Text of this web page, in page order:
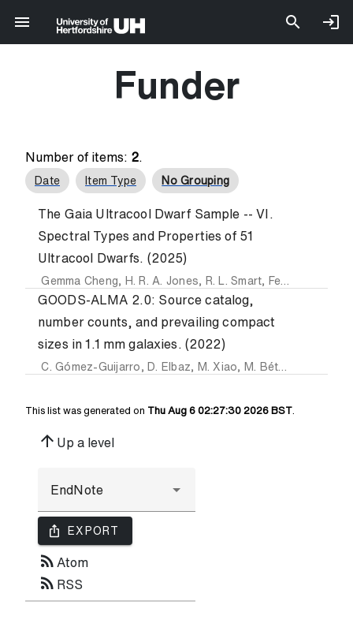
Funder
Number of items: 2.
Date Item Type No Grouping
The Gaia Ultracool Dwarf Sample -- VI.
Spectral Types and Properties of 51
Ultracool Dwarfs. (2025)
Gemma Cheng, H. R. A. Jones, R. L. Smart, Federico Marocco
GOODS-ALMA 2.0: Source catalog,
number counts, and prevailing compact
sizes in 1.1 mm galaxies. (2022)
C. Gómez-Guijarro , D. Elbaz, M. Xiao, M. Béthermin
This list was generated on Thu Aug 6 02:27:30 2026 BST
arrow_upward Up a level
ios_share EXPORT
rss_feed Atom
rss_feed RSS